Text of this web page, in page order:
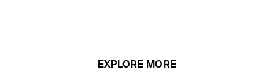
EXPLORE MORE